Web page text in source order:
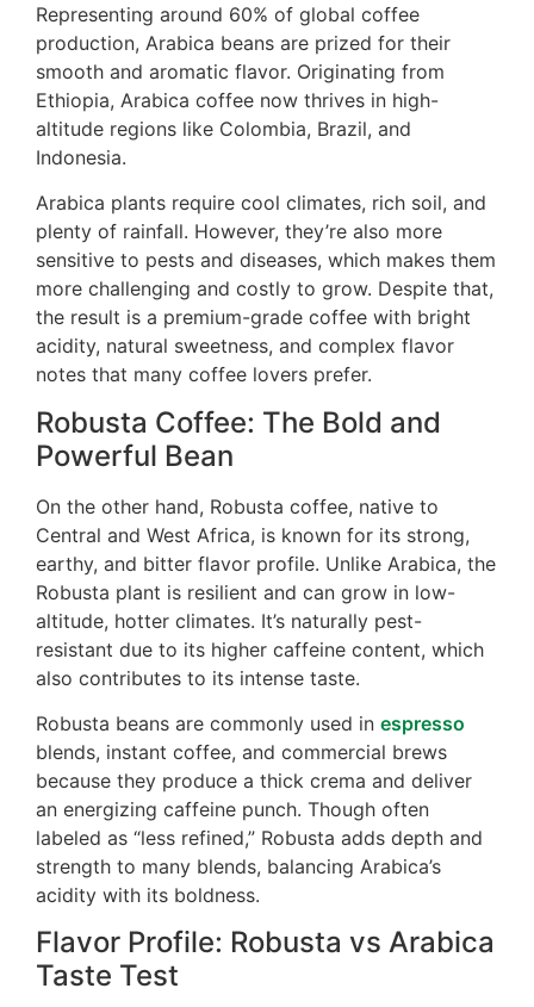
Representing around 60% of global coffee
production, Arabica beans are prized for their
smooth and aromatic flavor. Originating from
Ethiopia, Arabica coffee now thrives in high-
altitude regions like Colombia, Brazil, and
Indonesia.
Arabica plants require cool climates, rich soil, and
plenty of rainfall. However, they’re also more
sensitive to pests and diseases, which makes them
more challenging and costly to grow. Despite that,
the result is a premium-grade coffee with bright
acidity, natural sweetness, and complex flavor
notes that many coffee lovers prefer.
Robusta Coffee: The Bold and
Powerful Bean
On the other hand, Robusta coffee, native to
Central and West Africa, is known for its strong,
earthy, and bitter flavor profile. Unlike Arabica, the
Robusta plant is resilient and can grow in low-
altitude, hotter climates. It’s naturally pest-
resistant due to its higher caffeine content, which
also contributes to its intense taste.
Robusta beans are commonly used in espresso
blends, instant coffee, and commercial brews
because they produce a thick crema and deliver
an energizing caffeine punch. Though often
labeled as “less refined,” Robusta adds depth and
strength to many blends, balancing Arabica’s
acidity with its boldness.
Flavor Profile: Robusta vs Arabica
Taste Test